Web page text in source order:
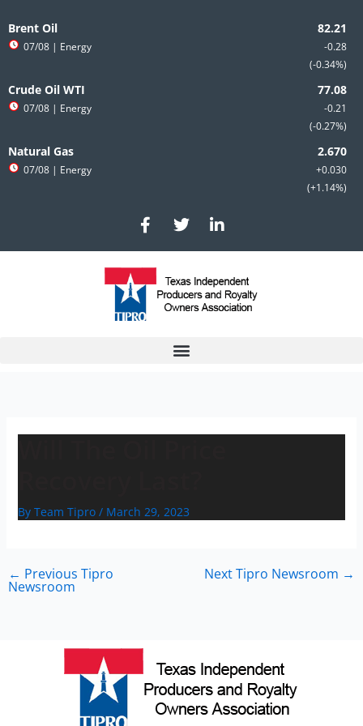
to
content
Brent Oil
-0.28
-0.34%
07/08 | Energy
Crude Oil WTI
-0.21
-0.27%
07/08 | Energy
Natural Gas
+0.030
+1.14%
07/08 | Energy
F
a
c
e
b
o
T
w
i
t
e
r
L
i
n
e
d
i
By Team Tipro / March 29, 2023
← Previous Tipro
Newsroom
Next Tipro Newsroom →